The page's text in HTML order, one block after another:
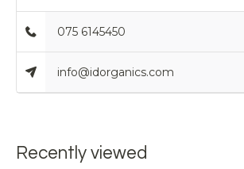
075 6145450
info@idorganics.com
Recently viewed